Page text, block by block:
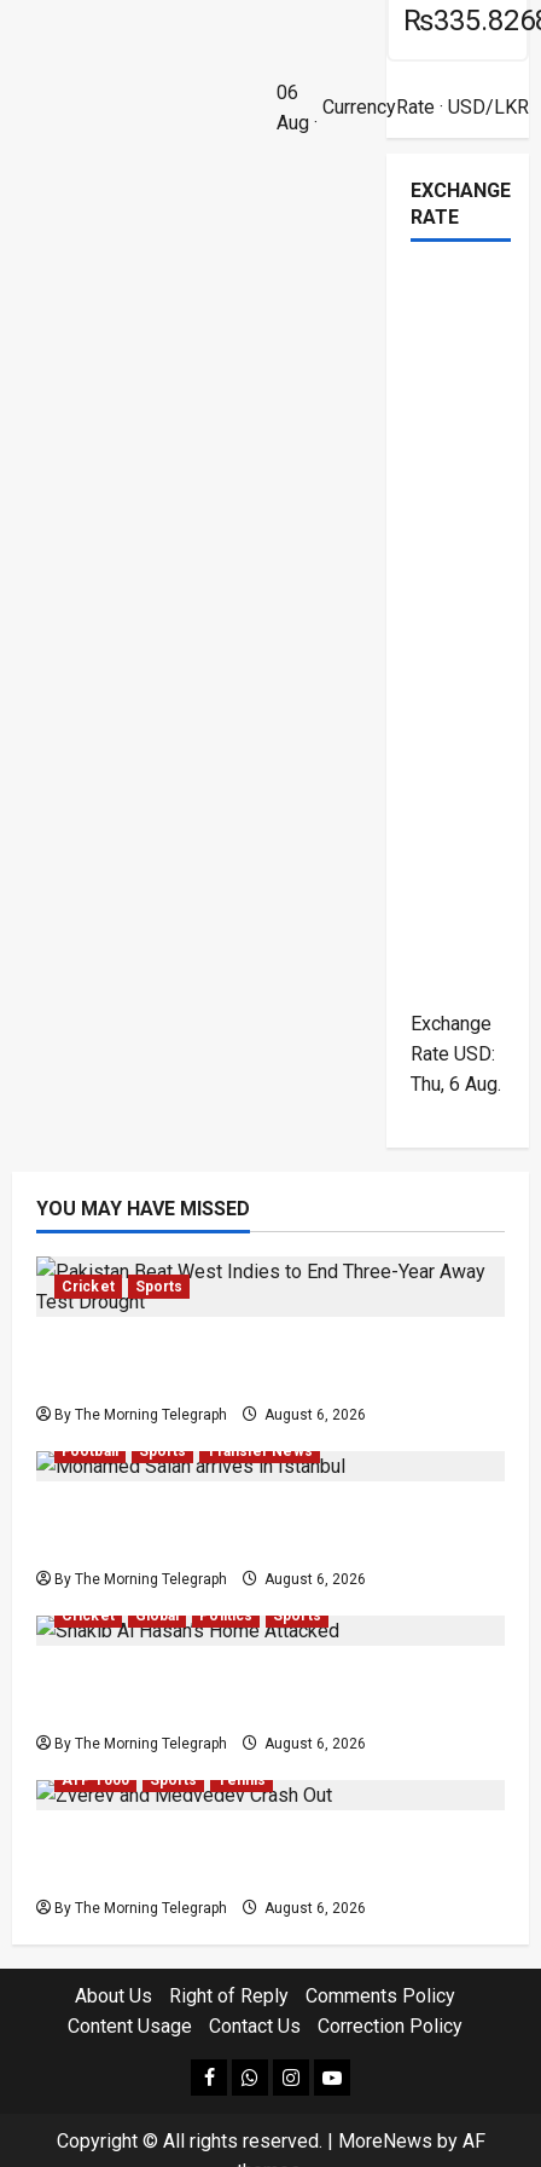
06
Aug ·
CurrencyRate· USD/LKR
EXCHANGE
RATE
Exchange
Rate USD:
Thu, 6 Aug.
YOU MAY HAVE MISSED
Cricket Sports
By The Morning Telegraph August 6, 2026
Football Sports Transfer News
By The Morning Telegraph August 6, 2026
Cricket Global Politics Sports
By The Morning Telegraph August 6, 2026
ATP 1000 Sports Tennis
By The Morning Telegraph August 6, 2026
About Us Right of Reply
Comments Policy
Content Usage
Contact Us Correction Policy
facebookWhatsapp
instagram
youtube
Copyright © All rights reserved. | MoreNews by AF